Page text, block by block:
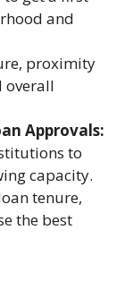
and
proximity
overall
Approvals:
to
capacity.
tenure,
the best